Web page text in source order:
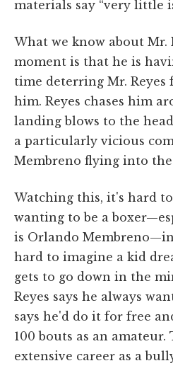
materials say “very little
What we know about Mr.
moment is that he is
time deterring Mr.
him. Reyes chases him
landing blows to the
a particularly vicious
Membreno flying into the
Watching this, it's hard
wanting to be a
is Orlando
hard to imagine a kid
gets to go down in the
Reyes says he always
says he'd do it for free
100 bouts as an amateur.
extensive career as a